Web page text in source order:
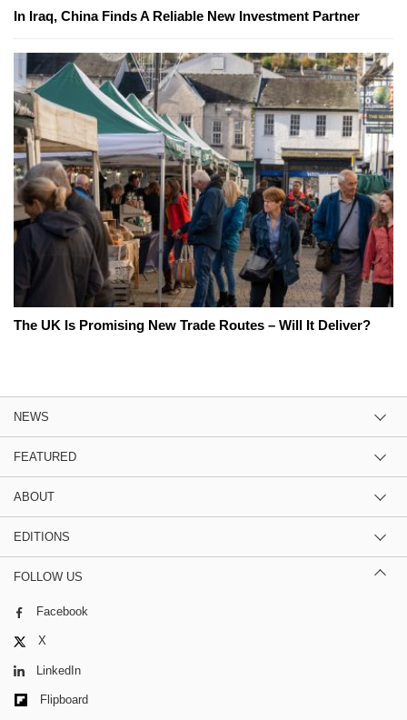
In Iraq, China Finds A Reliable New Investment Partner
The UK Is Promising New Trade Routes – Will It Deliver?
NEWS
FEATURED
ABOUT
EDITIONS
FOLLOW US
Facebook
X
LinkedIn
Flipboard